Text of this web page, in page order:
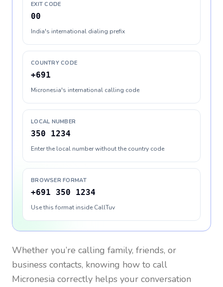
EXIT CODE
00
India's international dialing prefix
COUNTRY CODE
+691
Micronesia's international calling code
LOCAL NUMBER
350 1234
Enter the local number without the country code
BROWSER FORMAT
+691 350 1234
Use this format inside CallTuv
Whether you’re calling family, friends, or
business contacts, knowing how to call
Micronesia correctly helps your conversation